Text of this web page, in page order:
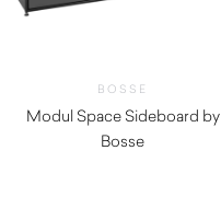
BOSSE
Modul Space Sideboard by
Bosse